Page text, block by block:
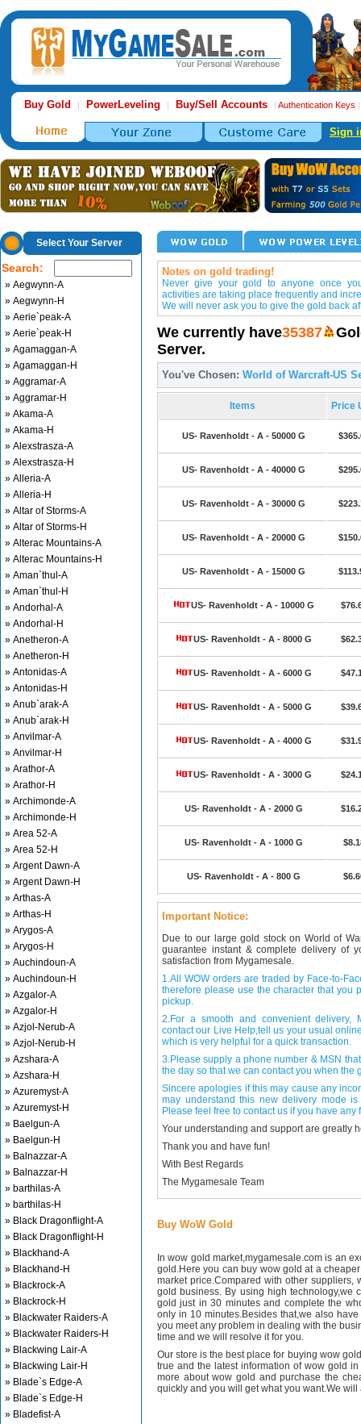
Buy Gold | PowerLeveling | Buy/Sell Accounts | Authentication Keys
Sign
Select Your Server
Search:
» Aegwynn-A
» Aegwynn-H
» Aerie`peak-A
» Aerie`peak-H
» Agamaggan-A
» Agamaggan-H
» Aggramar-A
» Aggramar-H
» Akama-A
» Akama-H
» Alexstrasza-A
» Alexstrasza-H
» Alleria-A
» Alleria-H
» Altar of Storms-A
» Altar of Storms-H
» Alterac Mountains-A
» Alterac Mountains-H
» Aman`thul-A
» Aman`thul-H
» Andorhal-A
» Andorhal-H
» Anetheron-A
» Anetheron-H
» Antonidas-A
» Antonidas-H
» Anub`arak-A
» Anub`arak-H
» Anvilmar-A
» Anvilmar-H
» Arathor-A
» Arathor-H
» Archimonde-A
» Archimonde-H
» Area 52-A
» Area 52-H
» Argent Dawn-A
» Argent Dawn-H
» Arthas-A
» Arthas-H
» Arygos-A
» Arygos-H
» Auchindoun-A
» Auchindoun-H
» Azgalor-A
» Azgalor-H
» Azjol-Nerub-A
» Azjol-Nerub-H
» Azshara-A
» Azshara-H
» Azuremyst-A
» Azuremyst-H
» Baelgun-A
» Baelgun-H
» Balnazzar-A
» Balnazzar-H
» barthilas-A
» barthilas-H
» Black Dragonflight-A
» Black Dragonflight-H
» Blackhand-A
» Blackhand-H
» Blackrock-A
» Blackrock-H
» Blackwater Raiders-A
» Blackwater Raiders-H
» Blackwing Lair-A
» Blackwing Lair-H
» Blade`s Edge-A
» Blade`s Edge-H
» Bladefist-A
Notes on gold trading!
Never give your gold to anyone once
activities are taking place frequently and
We will never ask you to give the gold back
We currently have35387
Server.
You've Chosen: World of Warcraft-US
Items Price
US- Ravenholdt - A - 50000 G
US- Ravenholdt - A - 40000 G
US- Ravenholdt - A - 30000 G
US- Ravenholdt - A - 20000 G
US- Ravenholdt - A - 15000 G
US- Ravenholdt - A - 10000 G
US- Ravenholdt - A - 8000 G
US- Ravenholdt - A - 6000 G
US- Ravenholdt - A - 5000 G
US- Ravenholdt - A - 4000 G
US- Ravenholdt - A - 3000 G
US- Ravenholdt - A - 2000 G
US- Ravenholdt - A - 1000 G
US- Ravenholdt - A - 800 G
Important Notice:
Due to our large gold stock on World of
guarantee instant & complete delivery of
satisfaction from Mygamesale.
1.All WOW orders are traded by Face-to-
therefore please use the character that you
pickup.
2.For a smooth and convenient delivery,
contact our Live Help,tell us your usual
which is very helpful for a quick transaction.
3.Please supply a phone number & MSN
the day so that we can contact you when the
Sincere apologies if this may cause any
may understand this new delivery mode
Please feel free to contact us if you have any
Your understanding and support are greatly
Thank you and have fun!
With Best Regards
The Mygamesale Team
Buy WoW Gold
In wow gold market,mygamesale.com is an
gold.Here you can buy wow gold at a
market price.Compared with other suppliers,
gold business. By using high technology,we
gold just in 30 minutes and complete the
only in 10 minutes.Besides that,we also
you meet any problem in dealing with the
time and we will resolve it for you.
Our store is the best place for buying wow
true and the latest information of wow gold
more about wow gold and purchase the
quickly and you will get what you want.We will